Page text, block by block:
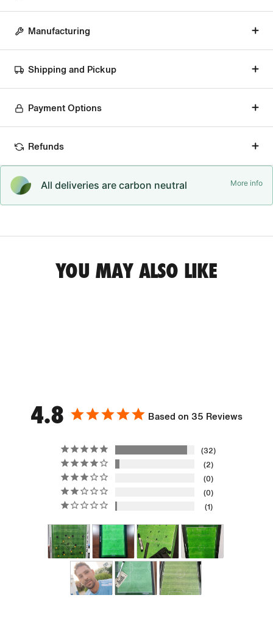
Manufacturing
Shipping and Pickup
Payment Options
Refunds
All deliveries are carbon neutral More info
YOU MAY ALSO LIKE
4.8 Based on 35 Reviews
32
2
0
0
1